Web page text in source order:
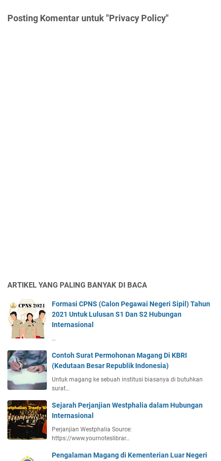
Posting Komentar untuk "Privacy Policy"
ARTIKEL YANG PALING BANYAK DI BACA
Formasi CPNS (Calon Pegawai Negeri Sipil) Tahun
2021 Untuk Lulusan S1 Dan S2 Hubungan
Internasional
…
Contoh Surat Permohonan Magang Di KBRI
(Kedutaan Besar Republik Indonesia)
Untuk magang ke sebuah institusi biasanya di butuhkan
surat…
Sejarah Perjanjian Westphalia dalam Hubungan
Internasional
Perjanjian Westphalia Source:
https://www.yournoteslibrar…
Pengalaman Magang di Kementerian Luar Negeri